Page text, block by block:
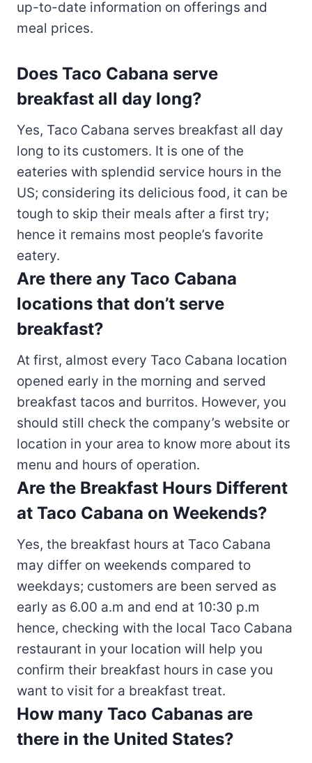
up-to-date information on offerings and
meal prices.
Does Taco Cabana serve
breakfast all day long?
Yes, Taco Cabana serves breakfast all day
long to its customers. It is one of the
eateries with splendid service hours in the
US; considering its delicious food, it can be
tough to skip their meals after a first try;
hence it remains most people’s favorite
eatery.
Are there any Taco Cabana
locations that don’t serve
breakfast?
At first, almost every Taco Cabana location
opened early in the morning and served
breakfast tacos and burritos. However, you
should still check the company’s website or
location in your area to know more about its
menu and hours of operation.
Are the Breakfast Hours Different
at Taco Cabana on Weekends?
Yes, the breakfast hours at Taco Cabana
may differ on weekends compared to
weekdays; customers are been served as
early as 6.00 a.m and end at 10:30 p.m
hence, checking with the local Taco Cabana
restaurant in your location will help you
confirm their breakfast hours in case you
want to visit for a breakfast treat.
How many Taco Cabanas are
there in the United States?